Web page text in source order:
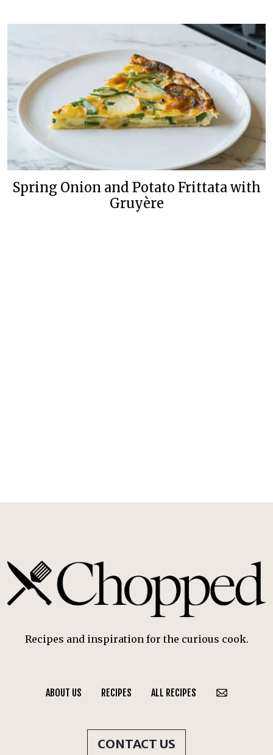
Spring Onion and Potato Frittata with
Gruyère
Recipes and inspiration for the curious cook.
ABOUT US RECIPES ALL RECIPES
CONTACT US